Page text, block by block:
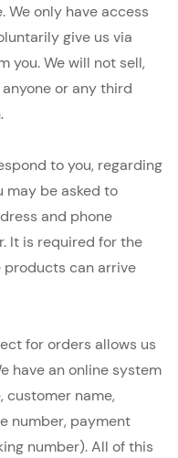
only have access
give us via
you. We will not sell,
or any third
to you, regarding
may be asked to
and phone
It is required for the
can arrive
for orders allows us
have an online system
name,
number, payment
number). All of this